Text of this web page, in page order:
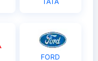
FORD